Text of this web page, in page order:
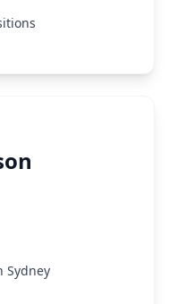
Sydney